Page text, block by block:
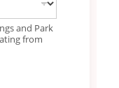
and Park
from